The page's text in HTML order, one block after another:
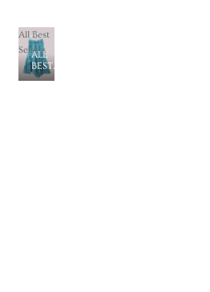
All Best
Sellers
ALL
BEST
SELLERS